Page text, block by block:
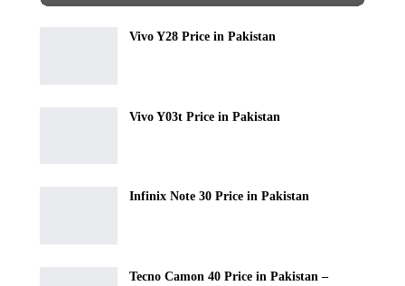
Vivo Y28 Price in Pakistan
Vivo Y03t Price in Pakistan
Infinix Note 30 Price in Pakistan
Tecno Camon 40 Price in Pakistan –